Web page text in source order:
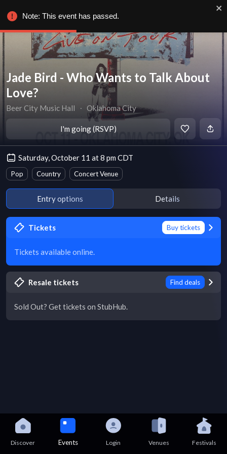
Jade Bird - Who Wants to Talk About
Love?
Beer City Music Hall ∙ Oklahoma City
I'm going (RSVP)
Saturday, October 11 at 8 pm CDT
Pop Country Concert Venue
Entry options Details
Tickets Buy tickets
Tickets available online.
Resale tickets Find deals
Sold Out? Get tickets on StubHub.
Discover Events Login Venues Festivals
Note: This event has passed.